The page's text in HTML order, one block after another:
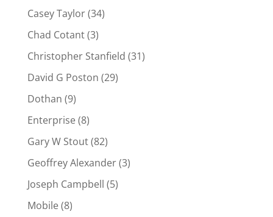
Casey Taylor(34)
Chad Cotant(3)
Christopher Stanfield (31)
David G Poston (29)
Dothan (9)
Enterprise(8)
Gary W Stout(82)
Geoffrey Alexander(3)
Joseph Campbell (5)
Mobile(8)